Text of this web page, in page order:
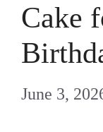
Cake
June 3,